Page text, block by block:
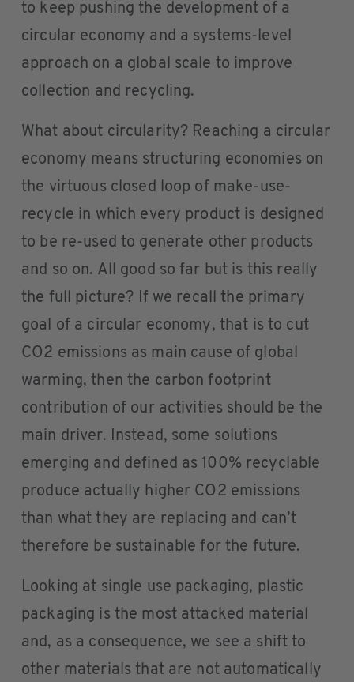
to keep pushing the development of a
circular economy and a systems-level
approach on a global scale to improve
collection and recycling.
What about circularity? Reaching a circular
economy means structuring economies on
the virtuous closed loop of make-use-
recycle in which every product is designed
to be re-used to generate other products
and so on. All good so far but is this really
the full picture? If we recall the primary
goal of a circular economy, that is to cut
CO2 emissions as main cause of global
warming, then the carbon footprint
contribution of our activities should be the
main driver. Instead, some solutions
emerging and defined as 100% recyclable
produce actually higher CO2 emissions
than what they are replacing and can’t
therefore be sustainable for the future.
Looking at single use packaging, plastic
packaging is the most attacked material
and, as a consequence, we see a shift to
other materials that are not automatically